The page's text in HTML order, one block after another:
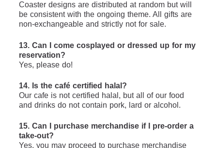
Coaster designs are distributed at random but will
be consistent with the ongoing theme. All gifts are
non-exchangeable and strictly not for sale.
13. Can I come cosplayed or dressed up for my
reservation?
Yes, please do!
14. Is the café certified halal?
Our cafe is not certified halal, but all of our food
and drinks do not contain pork, lard or alcohol.
15. Can I purchase merchandise if I pre-order a
take-out?
Yes, you may proceed to purchase merchandise